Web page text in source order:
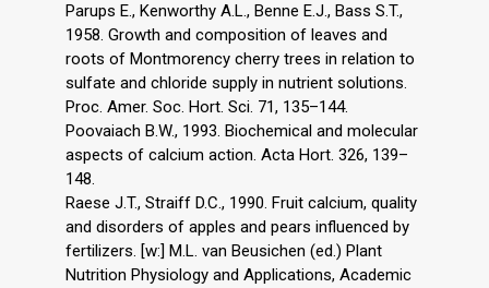
Parups E., Kenworthy A.L., Benne E.J., Bass S.T.,
1958. Growth and composition of leaves and
roots of Montmorency cherry trees in relation to
sulfate and chloride supply in nutrient solutions.
Proc. Amer. Soc. Hort. Sci. 71, 135–144.
Poovaiach B.W., 1993. Biochemical and molecular
aspects of calcium action. Acta Hort. 326, 139–
148.
Raese J.T., Straiff D.C., 1990. Fruit calcium, quality
and disorders of apples and pears influenced by
fertilizers. [w:] M.L. van Beusichen (ed.) Plant
Nutrition Physiology and Applications, Academic